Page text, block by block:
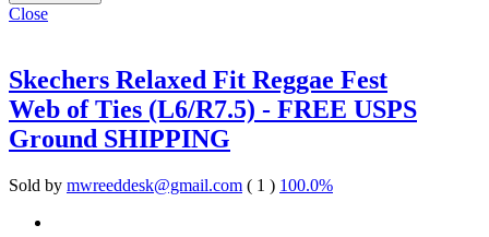
Close
Skechers Relaxed Fit Reggae Fest
Web of Ties (L6/R7.5) - FREE USPS
Ground SHIPPING
Sold by mwreeddesk@gmail.com ( 1 ) 100.0%